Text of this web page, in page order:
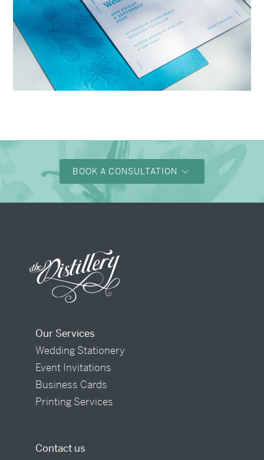
BOOK A CONSULTATION
Our Services
Wedding Stationery
Event Invitations
Business Cards
Printing Services
Contact us